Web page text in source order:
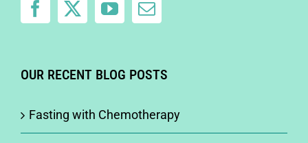
OUR RECENT BLOG POSTS
Fasting with Chemotherapy